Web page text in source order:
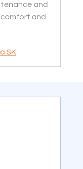
and
and
SK